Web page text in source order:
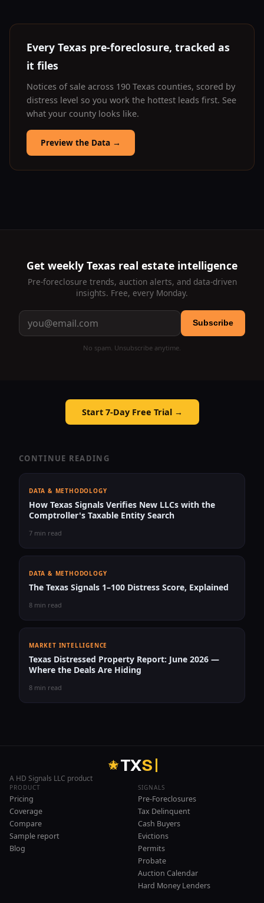
Every Texas pre-foreclosure, tracked as
it files
Notices of sale across 190 Texas counties, scored by
distress level so you work the hottest leads first. See
what your county looks like.
Preview the Data →
Get weekly Texas real estate intelligence
Pre-foreclosure trends, auction alerts, and data-driven
insights. Free, every Monday.
Subscribe
No spam. Unsubscribe anytime.
Start 7-Day Free Trial →
CONTINUE READING
DATA & METHODOLOGY
How Texas Signals Verifies New LLCs with the
Comptroller's Taxable Entity Search
7 min read
DATA & METHODOLOGY
The Texas Signals 1–100 Distress Score, Explained
8 min read
MARKET INTELLIGENCE
Texas Distressed Property Report: June 2026 —
Where the Deals Are Hiding
8 min read
TXS
A HD Signals LLC product
PRODUCT
Pricing
Coverage
Compare
Sample report
Blog
SIGNALS
Pre-Foreclosures
Tax Delinquent
Cash Buyers
Evictions
Permits
Probate
Auction Calendar
Hard Money Lenders